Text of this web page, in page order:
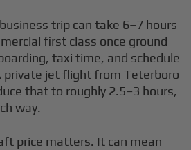
trip can take 6–7 hours
first class once ground
taxi time, and schedule
private jet flight from Teterboro
that to roughly 2.5–3 hours,
way.
price matters. It can mean